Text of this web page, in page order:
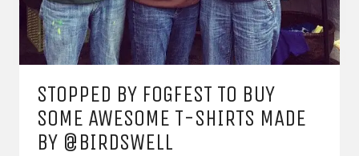
STOPPED BY FOGFEST TO BUY
SOME AWESOME T-SHIRTS MADE
BY @BIRDSWELL